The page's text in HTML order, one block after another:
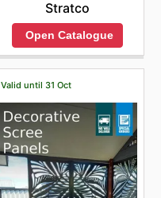
Stratco
Open Catalogue
Valid until 31 Oct